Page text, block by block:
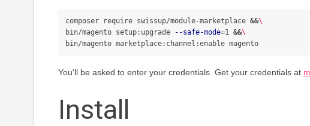
composer require swissup/module-marketplace &&\
bin/magento setup:upgrade
--safe-mode=1 &&\
You’ll be asked to enter your credentials. Get your credentials at
Install